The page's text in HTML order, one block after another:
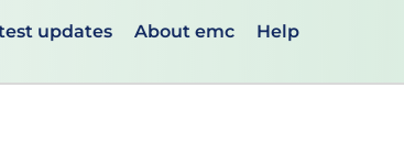
updates About emc Help
and down arrows to review and ENTER to